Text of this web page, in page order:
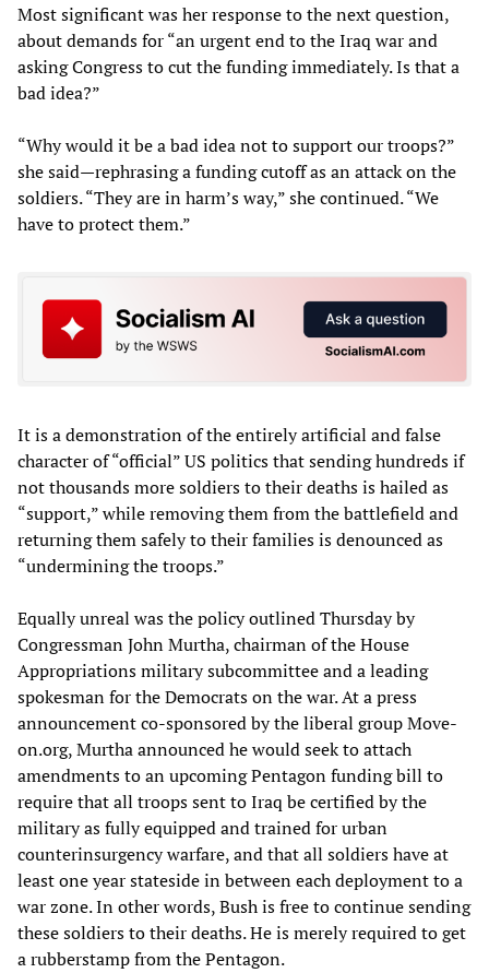
Most significant was her response to the next question,
about demands for “an urgent end to the Iraq war and
asking Congress to cut the funding immediately. Is that a
bad idea?”
“Why would it be a bad idea not to support our troops?”
she said—rephrasing a funding cutoff as an attack on the
soldiers. “They are in harm’s way,” she continued. “We
have to protect them.”
It is a demonstration of the entirely artificial and false
character of “official” US politics that sending hundreds if
not thousands more soldiers to their deaths is hailed as
“support,” while removing them from the battlefield and
returning them safely to their families is denounced as
“undermining the troops.”
Equally unreal was the policy outlined Thursday by
Congressman John Murtha, chairman of the House
Appropriations military subcommittee and a leading
spokesman for the Democrats on the war. At a press
announcement co-sponsored by the liberal group Move-
on.org, Murtha announced he would seek to attach
amendments to an upcoming Pentagon funding bill to
require that all troops sent to Iraq be certified by the
military as fully equipped and trained for urban
counterinsurgency warfare, and that all soldiers have at
least one year stateside in between each deployment to a
war zone. In other words, Bush is free to continue sending
these soldiers to their deaths. He is merely required to get
a rubberstamp from the Pentagon.